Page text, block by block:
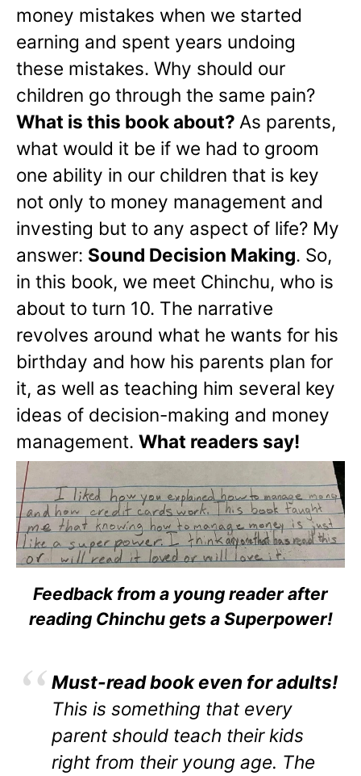
money mistakes when we started
earning and spent years undoing
these mistakes. Why should our
children go through the same pain?
What is this book about? As parents,
what would it be if we had to groom
one ability in our children that is key
not only to money management and
investing but to any aspect of life? My
answer: Sound Decision Making. So,
in this book, we meet Chinchu, who is
about to turn 10. The narrative
revolves around what he wants for his
birthday and how his parents plan for
it, as well as teaching him several key
ideas of decision-making and money
management. What readers say!
Feedback from a young reader after
reading Chinchu gets a Superpower!
Must-read book even for adults!
This is something that every
parent should teach their kids
right from their young age. The